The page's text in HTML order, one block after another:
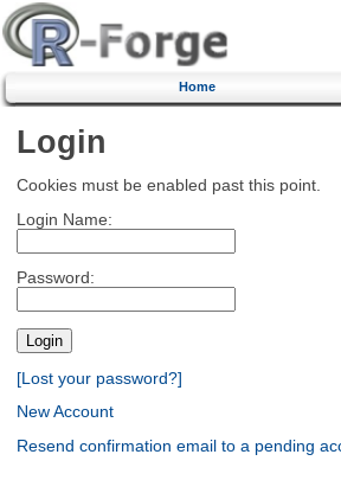
Home
Login
Cookies must be enabled past this point.
Login Name:
Password:
[Lost your password?]
New Account
Resend confirmation email to a pending